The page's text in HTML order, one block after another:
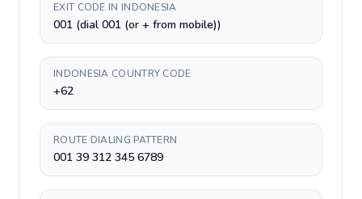
EXIT CODE IN INDONESIA
001 (dial 001 (or + from mobile))
INDONESIA COUNTRY CODE
+62
ROUTE DIALING PATTERN
001 39 312 345 6789